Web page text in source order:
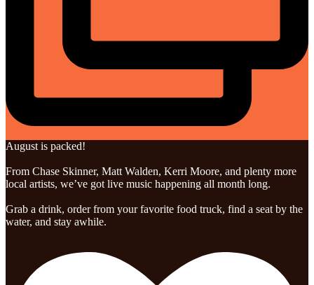
August is packed!
From Chase Skinner, Matt Walden, Kerri Moore, and plenty more
local artists, we’ve got live music happening all month long.
Grab a drink, order from your favorite food truck, find a seat by the
water, and stay awhile.